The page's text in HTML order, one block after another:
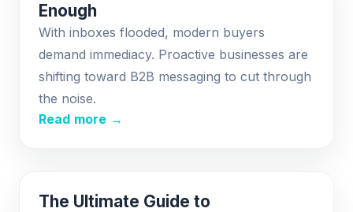
Enough
With inboxes flooded, modern buyers
demand immediacy. Proactive businesses are
shifting toward B2B messaging to cut through
the noise.
Read more →
The Ultimate Guide to